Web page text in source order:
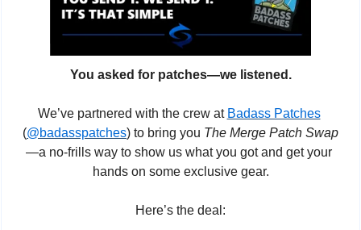
You asked for patches—we listened.
We’ve partnered with the crew at Badass Patches
(@badasspatches) to bring you The Merge Patch Swap
—a no-frills way to show us what you got and get your
hands on some exclusive gear.
Here’s the deal: